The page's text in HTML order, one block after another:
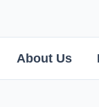
About Us